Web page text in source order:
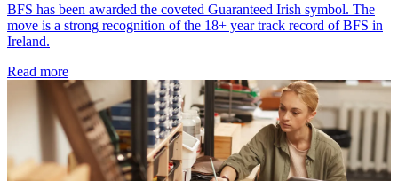
BFS has been awarded the coveted Guaranteed Irish symbol. The
move is a strong recognition of the 18+ year track record of BFS in
Ireland.
Read more